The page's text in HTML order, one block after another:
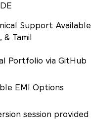
Support
& Tamil
Portfolio via GitHub
EMI Options
session